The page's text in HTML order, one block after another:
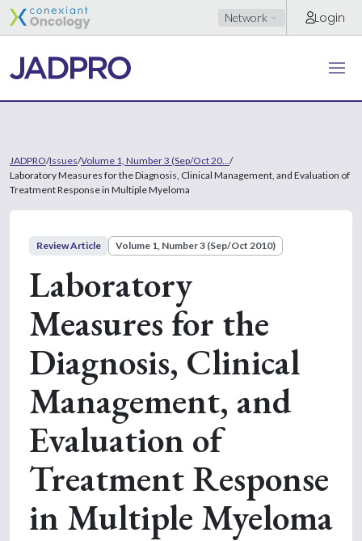
Network Login
JADPRO/Issues/Volume 1, Number 3 (Sep/Oct 20... /
Laboratory Measures for the Diagnosis, Clinical Management, and Evaluation of
Treatment Response in Multiple Myeloma
Review Article Volume 1, Number 3 (Sep/Oct 2010)
Laboratory
Measures for the
Diagnosis, Clinical
Management, and
Evaluation of
Treatment Response
in Multiple Myeloma